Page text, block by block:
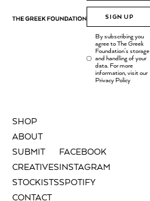
SHOP
ABOUT
SUBMIT
CREATIVES
STOCKISTS
CONTACT
FACEBOOK
INSTAGRAM
SPOTIFY
SIGN UP
By subscribing you
agree to The Greek
Foundation's storage
and handling of your
data. For more
information, visit our
Privacy Policy